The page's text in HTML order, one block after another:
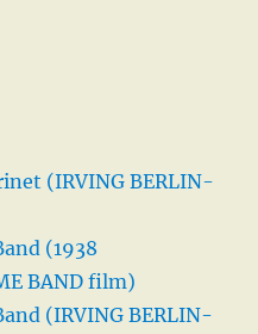
(IRVING BERLIN-
(1938
BAND film)
(IRVING BERLIN-